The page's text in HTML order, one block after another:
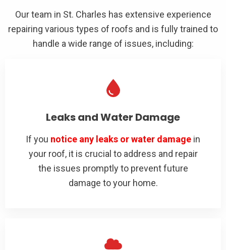
Our team in St. Charles has extensive experience
repairing various types of roofs and is fully trained to
handle a wide range of issues, including:
Leaks and Water Damage
If you notice any leaks or water damage in
your roof, it is crucial to address and repair
the issues promptly to prevent future
damage to your home.